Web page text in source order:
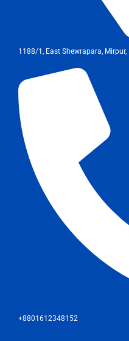
1188/1, East Shewrapara,
+8801612348152